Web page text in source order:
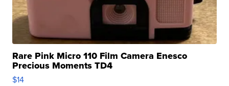
Rare Pink Micro 110 Film Camera Enesco
Precious Moments TD4
$14